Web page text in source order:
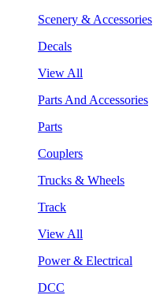
Scenery & Accessories
Decals
View All
Parts And Accessories
Parts
Couplers
Trucks & Wheels
Track
View All
Power & Electrical
DCC